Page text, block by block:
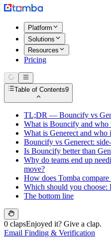
Platform
Solutions
Resources
Pricing
Table of Contents9
TL;DR — Bouncify vs
What is Bouncify and who
What is Generect and who
Bouncify vs Generect:
Is Bouncify better than
Why do teams end up
move?
How does Tomba
Which should you choose:
The bottom line
0 clapsEnjoyed it? Give a clap.
Email Finding & Verification